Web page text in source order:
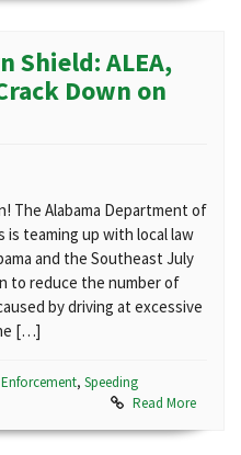
Shield: ALEA,
Down on
The Alabama Department of
is teaming up with local law
and the Southeast July
to reduce the number of
by driving at excessive
[…]
, Speeding
Read More